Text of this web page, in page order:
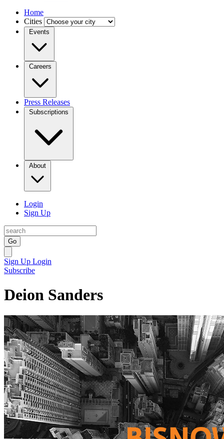
Home
Cities
Events
Careers
Press Releases
Subscriptions
About
Login
Sign Up
Go
Sign Up Login
Subscribe
Deion Sanders